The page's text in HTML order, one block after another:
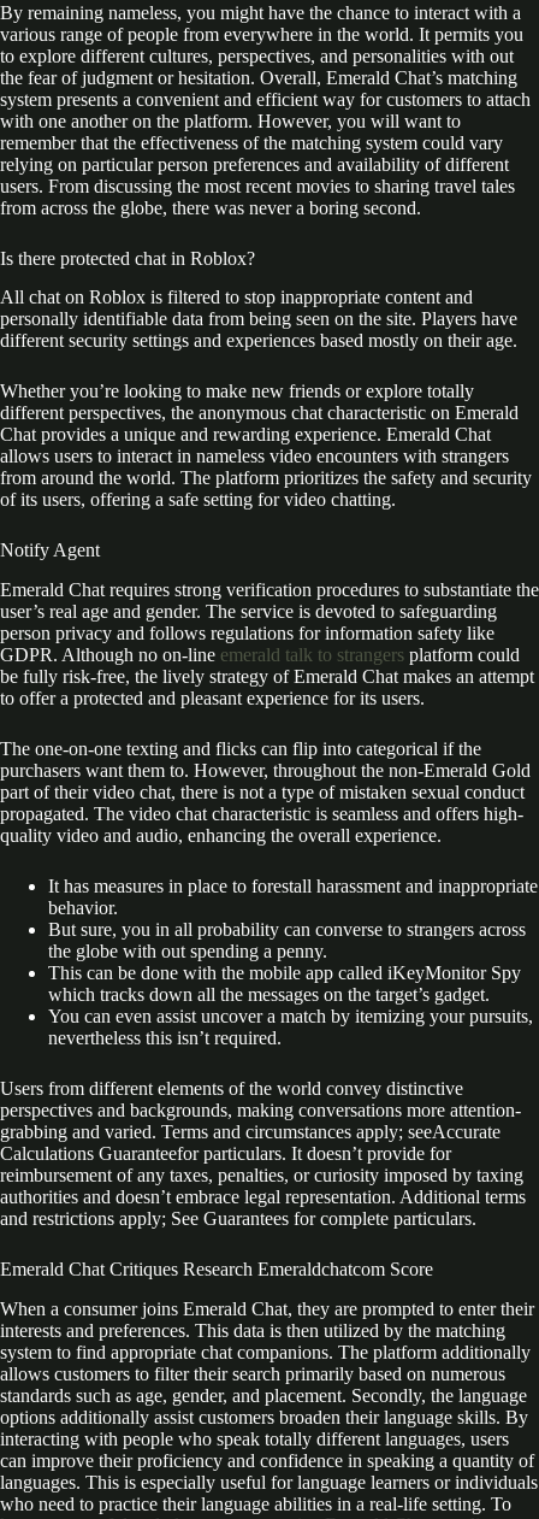
By remaining nameless, you might have the chance to interact with a
various range of people from everywhere in the world. It permits you
to explore different cultures, perspectives, and personalities with out
the fear of judgment or hesitation. Overall, Emerald Chat’s matching
system presents a convenient and efficient way for customers to attach
with one another on the platform. However, you will want to
remember that the effectiveness of the matching system could vary
relying on particular person preferences and availability of different
users. From discussing the most recent movies to sharing travel tales
from across the globe, there was never a boring second.
Is there protected chat in Roblox?
All chat on Roblox is filtered to stop inappropriate content and
personally identifiable data from being seen on the site. Players have
different security settings and experiences based mostly on their age.
Whether you’re looking to make new friends or explore totally
different perspectives, the anonymous chat characteristic on Emerald
Chat provides a unique and rewarding experience. Emerald Chat
allows users to interact in nameless video encounters with strangers
from around the world. The platform prioritizes the safety and security
of its users, offering a safe setting for video chatting.
Notify Agent
Emerald Chat requires strong verification procedures to substantiate the
user’s real age and gender. The service is devoted to safeguarding
person privacy and follows regulations for information safety like
GDPR. Although no on-line emerald talk to strangers platform could
be fully risk-free, the lively strategy of Emerald Chat makes an attempt
to offer a protected and pleasant experience for its users.
The one-on-one texting and flicks can flip into categorical if the
purchasers want them to. However, throughout the non-Emerald Gold
part of their video chat, there is not a type of mistaken sexual conduct
propagated. The video chat characteristic is seamless and offers high-
quality video and audio, enhancing the overall experience.
It has measures in place to forestall harassment and inappropriate
behavior.
But sure, you in all probability can converse to strangers across
the globe with out spending a penny.
This can be done with the mobile app called iKeyMonitor Spy
which tracks down all the messages on the target’s gadget.
You can even assist uncover a match by itemizing your pursuits,
nevertheless this isn’t required.
Users from different elements of the world convey distinctive
perspectives and backgrounds, making conversations more attention-
grabbing and varied. Terms and circumstances apply; seeAccurate
Calculations Guaranteefor particulars. It doesn’t provide for
reimbursement of any taxes, penalties, or curiosity imposed by taxing
authorities and doesn’t embrace legal representation. Additional terms
and restrictions apply; See Guarantees for complete particulars.
Emerald Chat Critiques Research Emeraldchatcom Score
When a consumer joins Emerald Chat, they are prompted to enter their
interests and preferences. This data is then utilized by the matching
system to find appropriate chat companions. The platform additionally
allows customers to filter their search primarily based on numerous
standards such as age, gender, and placement. Secondly, the language
options additionally assist customers broaden their language skills. By
interacting with people who speak totally different languages, users
can improve their proficiency and confidence in speaking a quantity of
languages. This is especially useful for language learners or individuals
who need to practice their language abilities in a real-life setting. To